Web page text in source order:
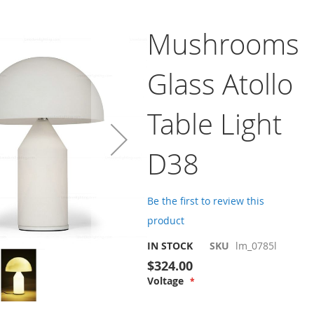
Mushrooms
Glass Atollo
Table Light
D38
Be the first to review this
product
IN STOCK
SKU lm_0785l
$324.00
Voltage